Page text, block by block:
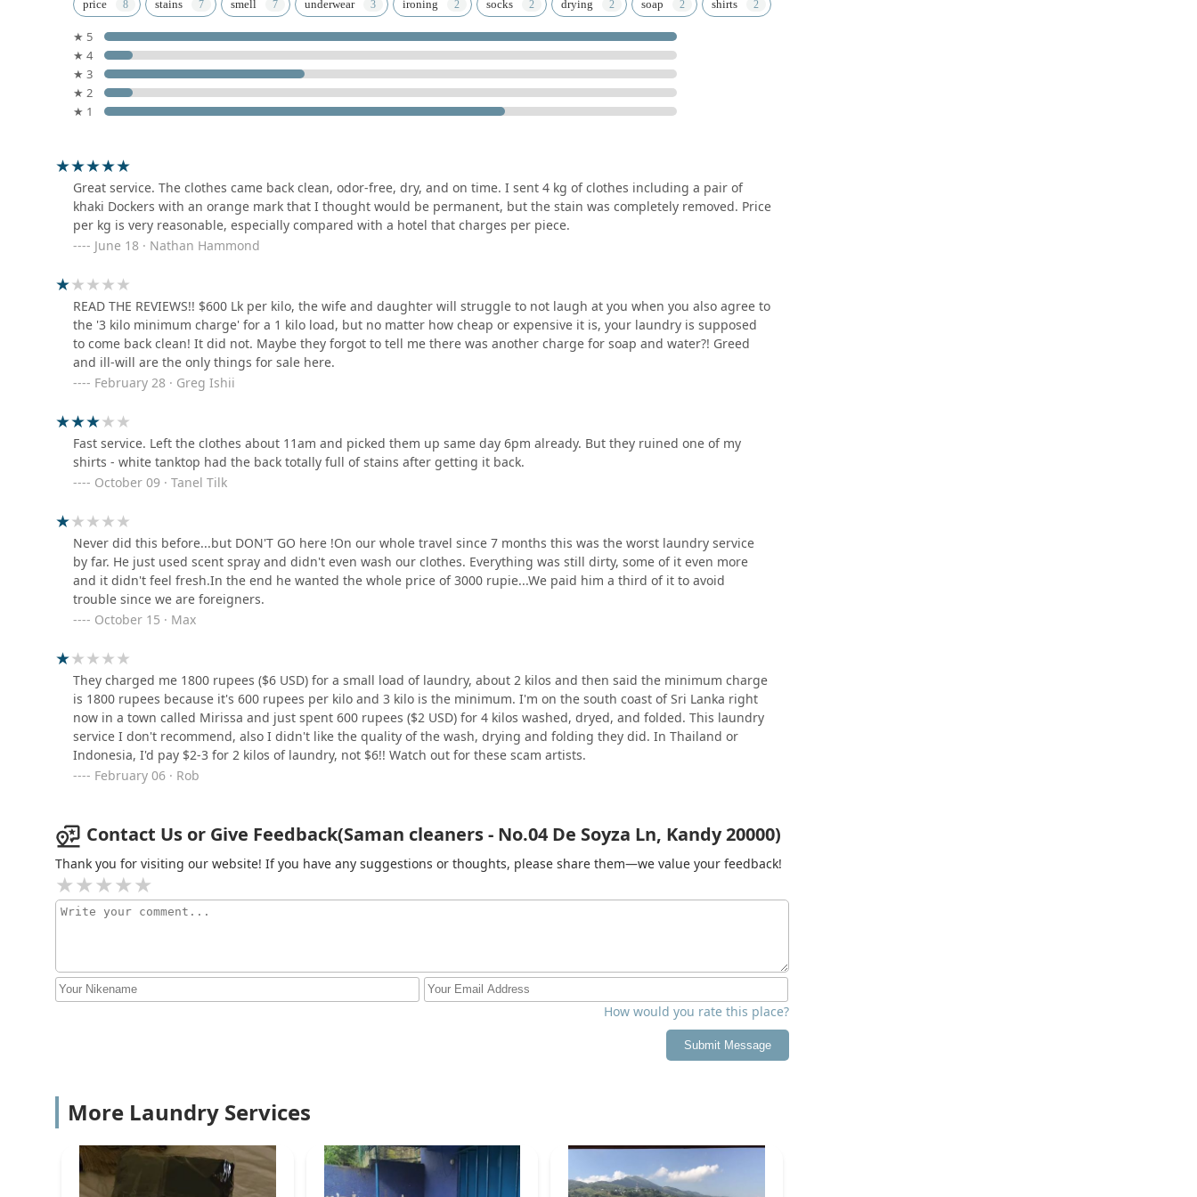
outweigh the quirks of local business transactions. By providing a necessary service in a convenient location, they
remain a notable option for anyone looking to maintain their wardrobe while navigating the beautiful yet busy streets
of Kandy. Whether you are dealing with a single tough stain or a week's worth of travel clothes, this facility offers the
practical support needed to keep your garments in top condition.
In conclusion, when you are in the Central Province and require professional cleaning, understanding the local
experience, it is recommended to discuss any specific stains or requirements with the staff at the time of drop-off to
ensure your expectations are aligned with the service delivery.
59 Louis Peiris Mawatha
Clean Wash Laundry Service
RAPID Laundromat (Pvt)
Ltd
Santhi Kumar Mawatha
213 Hewaheta Rd
Super Clean Laundry
12 B Wattarantenna Rd
LAUNDERETTE BY DOBI
MASTER
Romantic laundry outlet
8JGF+5P7 Menikkumbura Economic Center
Queens Laundry - Gatambe
price stains smell underwear ironing socks drying soap shirts
★ 5
★ 4
★ 3
★ 2
★ 1
Great service. The clothes came back clean, odor-free, dry, and on time. I sent 4 kg of clothes including a pair of
khaki Dockers with an orange mark that I thought would be permanent, but the stain was completely removed. Price
per kg is very reasonable, especially compared with a hotel that charges per piece.
June 18 · Nathan Hammond
READ THE REVIEWS!! $600 Lk per kilo, the wife and daughter will struggle to not laugh at you when you also agree to
the '3 kilo minimum charge' for a 1 kilo load, but no matter how cheap or expensive it is, your laundry is supposed
to come back clean! It did not. Maybe they forgot to tell me there was another charge for soap and water?! Greed
and ill-will are the only things for sale here.
February 28 · Greg Ishii
Fast service. Left the clothes about 11am and picked them up same day 6pm already. But they ruined one of my
shirts - white tanktop had the back totally full of stains after getting it back.
October 09 · Tanel Tilk
Never did this before...but DON'T GO here !On our whole travel since 7 months this was the worst laundry service
by far. He just used scent spray and didn't even wash our clothes. Everything was still dirty, some of it even more
and it didn't feel fresh.In the end he wanted the whole price of 3000 rupie...We paid him a third of it to avoid
trouble since we are foreigners.
October 15 · Max
They charged me 1800 rupees ($6 USD) for a small load of laundry, about 2 kilos and then said the minimum charge
is 1800 rupees because it's 600 rupees per kilo and 3 kilo is the minimum. I'm on the south coast of Sri Lanka right
now in a town called Mirissa and just spent 600 rupees ($2 USD) for 4 kilos washed, dryed, and folded. This laundry
service I don't recommend, also I didn't like the quality of the wash, drying and folding they did. In Thailand or
Indonesia, I'd pay $2-3 for 2 kilos of laundry, not $6!! Watch out for these scam artists.
February 06 · Rob
Contact Us or Give Feedback(Saman cleaners - No.04 De Soyza Ln, Kandy 20000)
Thank you for visiting our website! If you have any suggestions or thoughts, please share them—we value your feedback!
How would you rate this place?
Submit Message
More Laundry Services